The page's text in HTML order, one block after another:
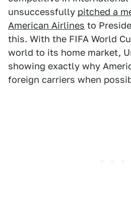
unsuccessfully pitched a
American Airlines to
this. With the FIFA World
world to its home market,
showing exactly why
foreign carriers when